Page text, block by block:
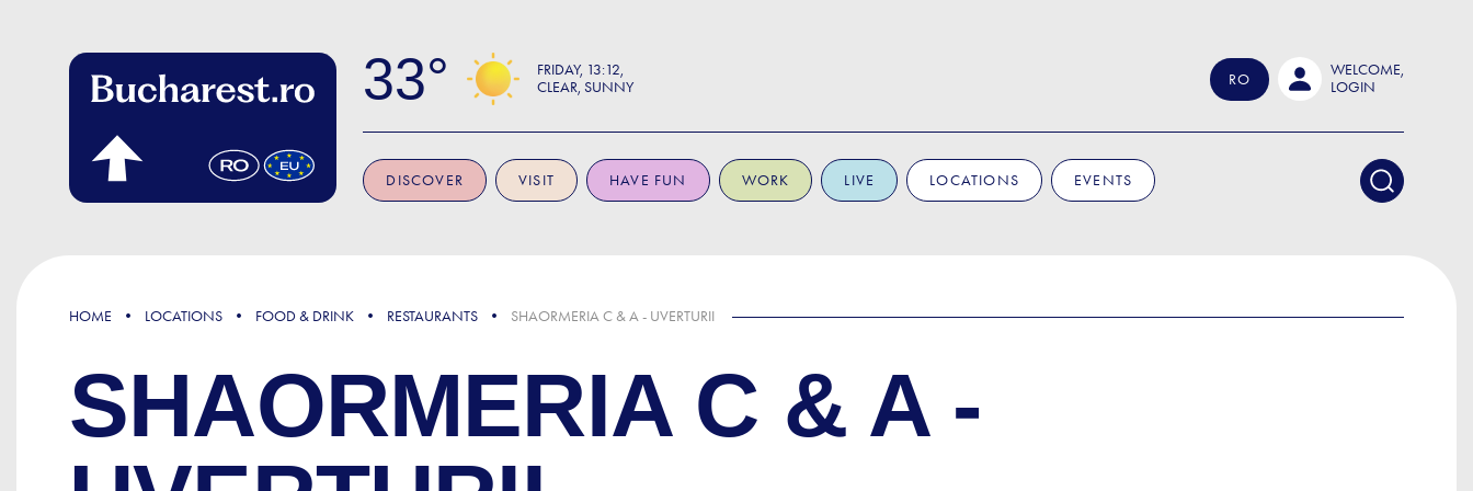
33 FRIDAY 13:12
CLEAR, SUNNY
RO
WELCOME,
LOGIN
DISCOVER VISIT HAVE FUN WORK LIVE LOCATIONS EVENTS
HOME LOCATIONS FOOD & DRINK RESTAURANTS SHAORMERIA C & A - UVERTURII
SHAORMERIA C & A -